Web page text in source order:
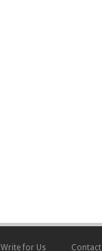
Write for Us Contact